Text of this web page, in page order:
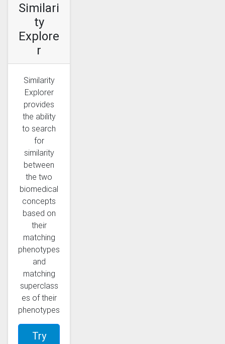
Similari
ty
Explore
r
Similarity
Explorer
provides
the ability
to search
for
similarity
between
the two
biomedical
concepts
based on
their
matching
phenotypes
and
matching
superclass
es of their
phenotypes
Try